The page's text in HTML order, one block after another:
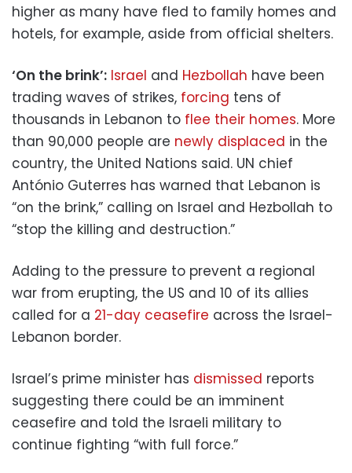
higher as many have fled to family homes and
hotels, for example, aside from official shelters.
‘On the brink’: Israel and Hezbollah have been
trading waves of strikes, forcing tens of
thousands in Lebanon to flee their homes. More
than 90,000 people are newly displaced in the
country, the United Nations said. UN chief
António Guterres has warned that Lebanon is
“on the brink,” calling on Israel and Hezbollah to
“stop the killing and destruction.”
Adding to the pressure to prevent a regional
war from erupting, the US and 10 of its allies
called for a 21-day ceasefire across the Israel-
Lebanon border.
Israel’s prime minister has dismissed reports
suggesting there could be an imminent
ceasefire and told the Israeli military to
continue fighting “with full force.”